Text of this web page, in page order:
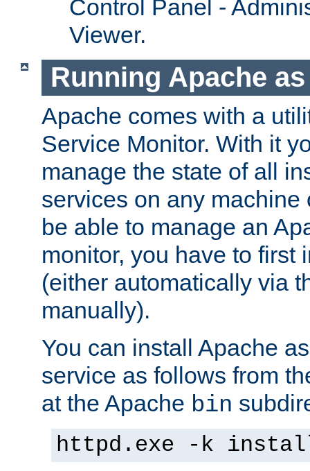
Control Panel -
Viewer.
Running Apache
Apache comes with a
Service Monitor. With it
manage the state of all
services on any machine
be able to manage an
monitor, you have to first
(either automatically via
manually).
You can install Apache
service as follows from
at the Apache bin
httpd.exe -k